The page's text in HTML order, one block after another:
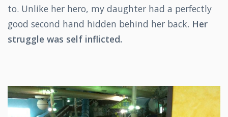
to. Unlike her hero, my daughter had a perfectly
good second hand hidden behind her back. Her
struggle was self inflicted.